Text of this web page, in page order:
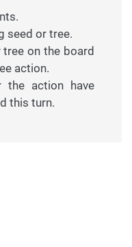
seed or tree.
on the board
action.
the action have
this turn.